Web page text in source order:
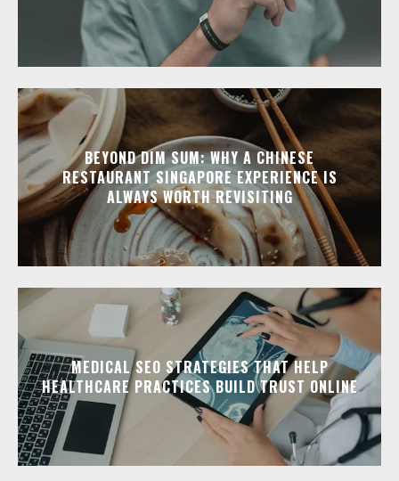
BEYOND DIM SUM: WHY A CHINESE
RESTAURANT SINGAPORE EXPERIENCE IS
ALWAYS WORTH REVISITING
MEDICAL SEO STRATEGIES THAT HELP
HEALTHCARE PRACTICES BUILD TRUST ONLINE